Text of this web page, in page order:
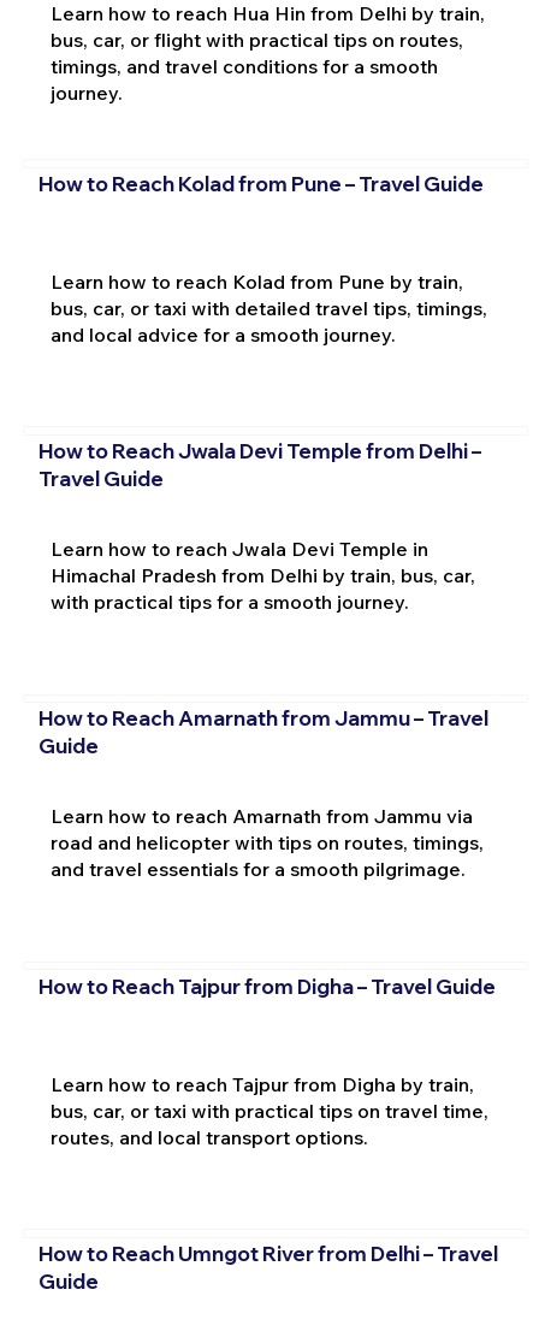
Learn how to reach Hua Hin from Delhi by train,
bus, car, or flight with practical tips on routes,
timings, and travel conditions for a smooth
journey.
How to Reach Kolad from Pune – Travel Guide
Learn how to reach Kolad from Pune by train,
bus, car, or taxi with detailed travel tips, timings,
and local advice for a smooth journey.
How to Reach Jwala Devi Temple from Delhi –
Travel Guide
Learn how to reach Jwala Devi Temple in
Himachal Pradesh from Delhi by train, bus, car,
with practical tips for a smooth journey.
How to Reach Amarnath from Jammu – Travel
Guide
Learn how to reach Amarnath from Jammu via
road and helicopter with tips on routes, timings,
and travel essentials for a smooth pilgrimage.
How to Reach Tajpur from Digha – Travel Guide
Learn how to reach Tajpur from Digha by train,
bus, car, or taxi with practical tips on travel time,
routes, and local transport options.
How to Reach Umngot River from Delhi – Travel
Guide